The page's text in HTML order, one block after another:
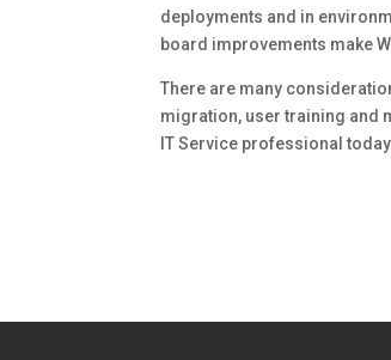
deployments and in
board improvements make
There are many
migration, user training and
IT Service professional today.